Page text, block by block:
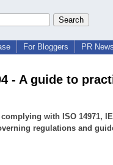
For Bloggers PR
- A guide to
with ISO 14971,
regulations and